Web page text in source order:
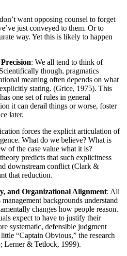
want opposing counsel to forget
just conveyed to them. Or to
way. Yet this is likely to happen
: We all tend to think of
though, pragmatics
meaning often depends on what
stating. (Grice, 1975). This
one set of rules in general
it can derail things or worse, foster
later.
forces the explicit articulation of
What do we believe? What is
of the case value what it is?
predicts that such explicitness
downstream conflict (Clark &
that reduction.
and Organizational Alignment: All
backgrounds understand
changes how people reason.
expect to have to justify their
systematic, defensible judgment
“Captain Obvious,” the research
Lerner & Tetlock, 1999).